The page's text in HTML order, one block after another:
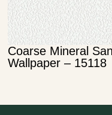
Coarse Mineral
Wallpaper – 15118